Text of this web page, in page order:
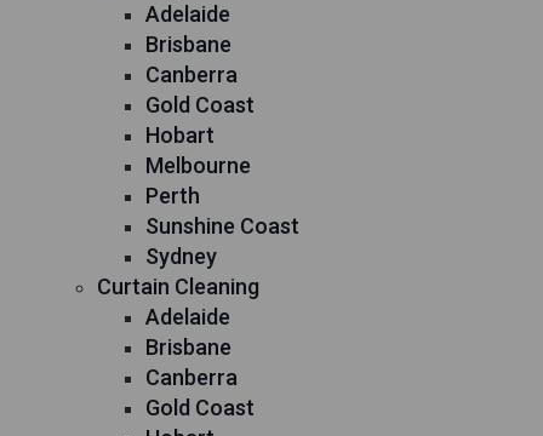
Adelaide
Brisbane
Canberra
Gold Coast
Hobart
Melbourne
Perth
Sunshine Coast
Sydney
Curtain Cleaning
Adelaide
Brisbane
Canberra
Gold Coast